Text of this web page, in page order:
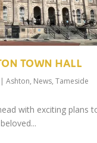
TOWN HALL
| Ashton, News, Tameside
with exciting plans